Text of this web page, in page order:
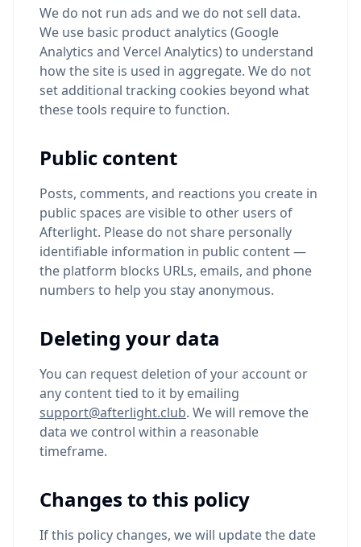
We do not run ads and we do not sell data.
We use basic product analytics (Google
Analytics and Vercel Analytics) to understand
how the site is used in aggregate. We do not
set additional tracking cookies beyond what
these tools require to function.
Public content
Posts, comments, and reactions you create in
public spaces are visible to other users of
Afterlight. Please do not share personally
identifiable information in public content —
the platform blocks URLs, emails, and phone
numbers to help you stay anonymous.
Deleting your data
You can request deletion of your account or
any content tied to it by emailing
support@afterlight.club. We will remove the
data we control within a reasonable
timeframe.
Changes to this policy
If this policy changes, we will update the date